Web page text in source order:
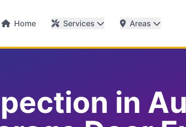
Home Services Areas
in